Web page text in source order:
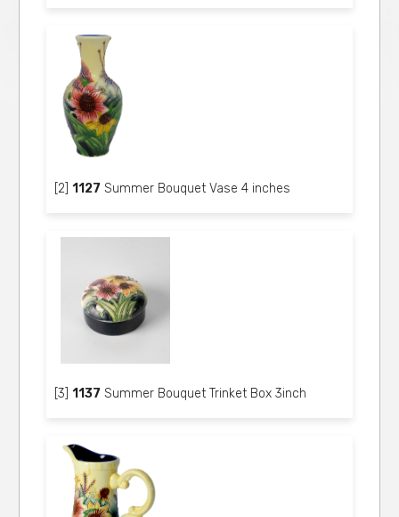
[2]1127 Summer Bouquet Vase 4 inches
[3]1137 Summer Bouquet Trinket Box 3inch